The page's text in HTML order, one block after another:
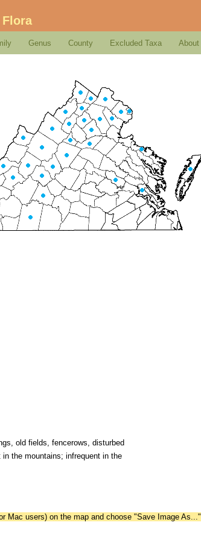
Genus County Excluded Taxa About
old fields, fencerows, disturbed
the mountains; infrequent in the
Mac users) on the map and choose "Save Image As...".